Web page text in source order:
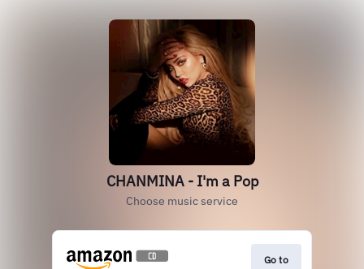
CHANMINA - I'm a Pop
Choose music service
Go to